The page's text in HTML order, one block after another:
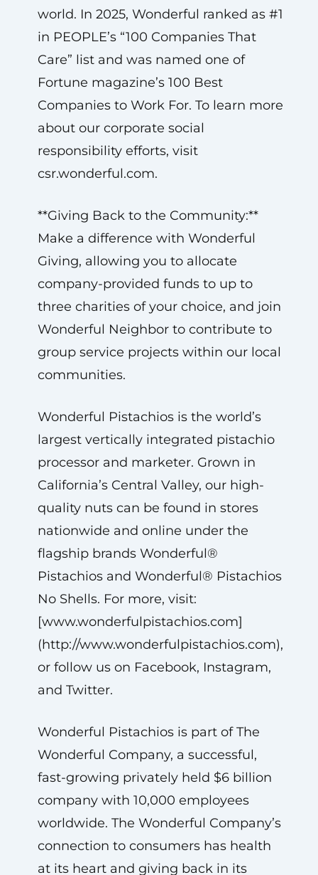
world. In 2025, Wonderful ranked as #1
in PEOPLE’s “100 Companies That
Care” list and was named one of
Fortune magazine’s 100 Best
Companies to Work For. To learn more
about our corporate social
responsibility efforts, visit
csr.wonderful.com.
**Giving Back to the Community:**
Make a difference with Wonderful
Giving, allowing you to allocate
company-provided funds to up to
three charities of your choice, and join
Wonderful Neighbor to contribute to
group service projects within our local
communities.
Wonderful Pistachios is the world’s
largest vertically integrated pistachio
processor and marketer. Grown in
California’s Central Valley, our high-
quality nuts can be found in stores
nationwide and online under the
flagship brands Wonderful®
Pistachios and Wonderful® Pistachios
No Shells. For more, visit:
[www.wonderfulpistachios.com]
(http://www.wonderfulpistachios.com),
or follow us on Facebook, Instagram,
and Twitter.
Wonderful Pistachios is part of The
Wonderful Company, a successful,
fast-growing privately held $6 billion
company with 10,000 employees
worldwide. The Wonderful Company’s
connection to consumers has health
at its heart and giving back in its